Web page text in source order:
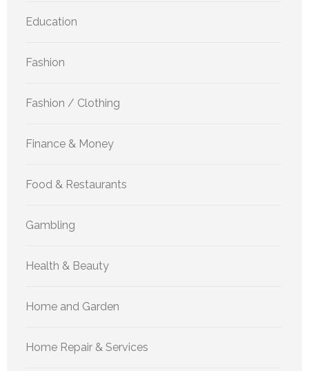
Education
Fashion
Fashion / Clothing
Finance & Money
Food & Restaurants
Gambling
Health & Beauty
Home and Garden
Home Repair & Services